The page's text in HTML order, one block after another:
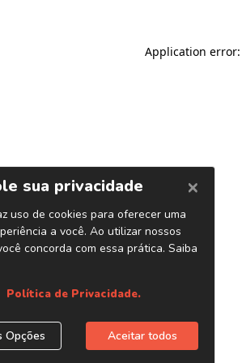
Application